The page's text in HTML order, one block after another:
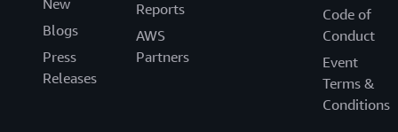
New
Blogs
Press
Releases
Reports
AWS
Partners
Code of
Conduct
Event
Terms &
Conditions